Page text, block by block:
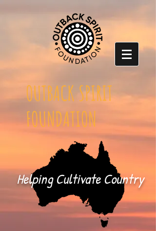
OUTBACK SPIRIT
FOUNDATION
Helping Cultivate Country